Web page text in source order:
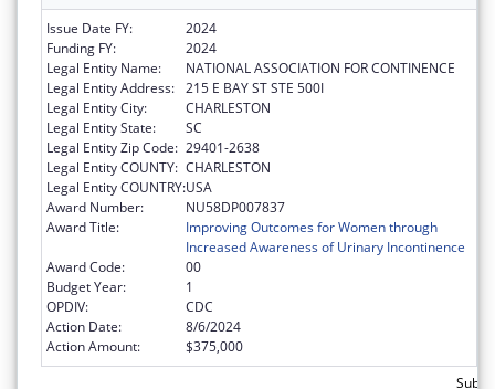
Issue Date FY:
2024
Funding FY:
2024
Legal Entity Name:
NATIONAL ASSOCIATION FOR CONTINENCE
Legal Entity Address: 215 E BAY ST STE 500I
Legal Entity City:
CHARLESTON
Legal Entity State:
SC
Legal Entity Zip Code: 29401-2638
Legal Entity COUNTY: CHARLESTON
Legal Entity COUNTRY:USA
Award Number:
NU58DP007837
Award Title:
Improving Outcomes for Women through
Increased Awareness of Urinary Incontinence
Award Code:
00
Budget Year:
1
OPDIV:
CDC
Action Date:
8/6/2024
Action Amount:
$375,000